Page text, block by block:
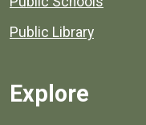
Public Library
Explore